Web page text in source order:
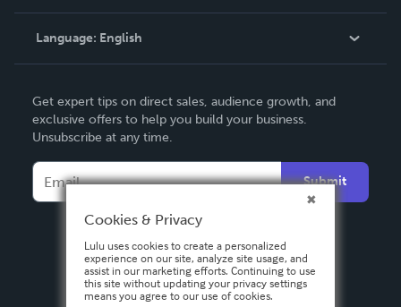
Knowledge Base
Contact Support
Language: English
Deutsch
Français
Español
Get expert tips on direct sales, audience growth, and
exclusive offers to help you build your business.
Unsubscribe at any time.
Submit
Cookies & Privacy
Lulu uses cookies to create a personalized
experience on our site, analyze site usage, and
assist in our marketing efforts. Continuing to use
this site without updating your privacy settings
means you agree to our use of cookies.